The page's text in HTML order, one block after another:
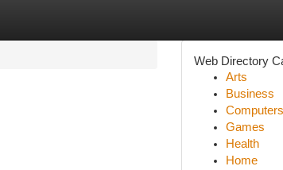
Web Directory
Arts
Business
Computers
Games
Health
Home